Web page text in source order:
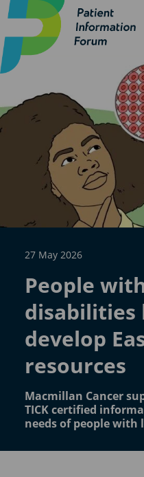
27 May 2026
People
disabilities
develop
resources
Macmillan Cancer
TICK certified
needs of people